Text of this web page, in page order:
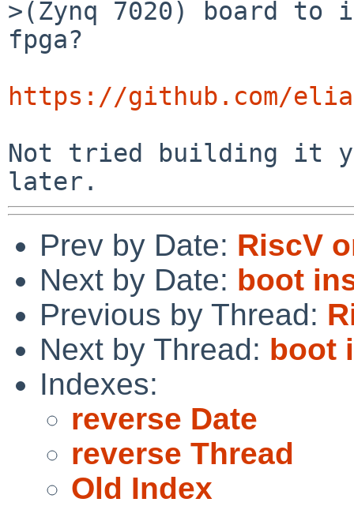
>(Zynq 7020) board to
fpga?
https://github.com/
Not tried building it
Prev by Date: RiscV
Next by Date: boot
Previous by Thread:
Next by Thread: boot
Indexes:
reverse Date
reverse Thread
Old Index